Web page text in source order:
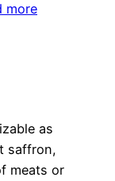
more
as
saffron,
meats or